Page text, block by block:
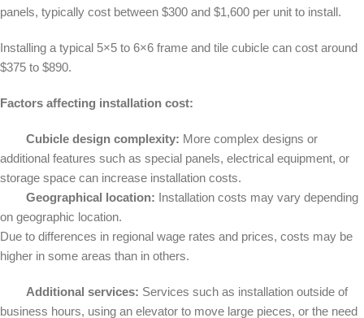
panels, typically cost between $300 and $1,600 per unit to install.
Installing a typical 5×5 to 6×6 frame and tile cubicle can cost around
$375 to $890.
Factors affecting installation cost:
Cubicle design complexity: More complex designs or
additional features such as special panels, electrical equipment, or
storage space can increase installation costs.
Geographical location: Installation costs may vary depending
on geographic location.
Due to differences in regional wage rates and prices, costs may be
higher in some areas than in others.
Additional services: Services such as installation outside of
business hours, using an elevator to move large pieces, or the need